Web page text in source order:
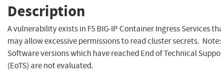
Description
A vulnerability exists in F5 BIG-IP Container Ingress Services
may allow excessive permissions to read cluster secrets. Note:
Software versions which have reached End of Technical
(EoTS) are not evaluated.